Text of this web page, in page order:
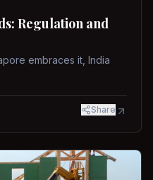
Regulation and
embraces it, India
Share